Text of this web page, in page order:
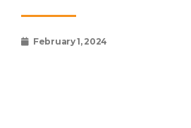
February 1, 2024